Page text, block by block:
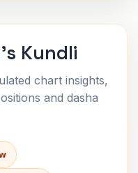
Kundli
chart insights,
and dasha